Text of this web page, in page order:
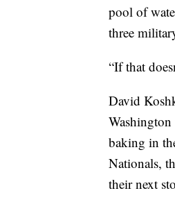
pool of
three
“If that
David
baking in
Nationals,
their next